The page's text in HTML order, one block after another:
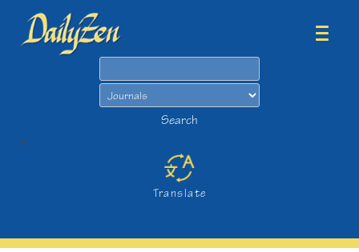
Search
>
Translate